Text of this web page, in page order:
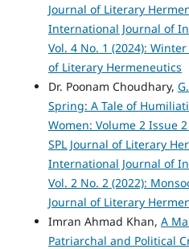
Journal of Literary
International Journal of
Vol. 4 No. 1 (2024):
of Literary Hermeneutics
Dr. Poonam Choudhary,
Spring: A Tale of
Women: Volume 2 Issue
SPL Journal of Literary
International Journal of
Vol. 2 No. 2 (2022):
Journal of Literary
Imran Ahmad Khan, A
Patriarchal and Political